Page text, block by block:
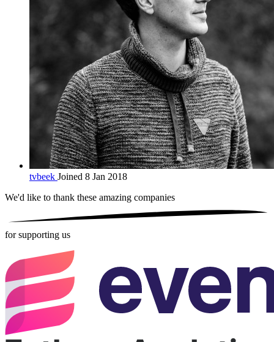
tvbeek Joined 8 Jan 2018
We'd like to thank these amazing companies
for supporting us